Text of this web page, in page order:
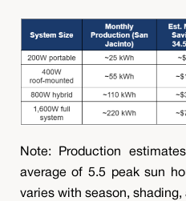
Note: Production
average of 5.5 peak sun
varies with season, shading,